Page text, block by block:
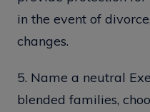
in the event of
changes.
5. Name a neutral
blended families,